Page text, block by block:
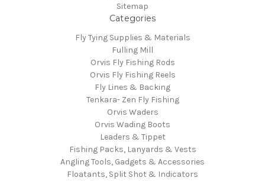
Sitemap
Categories
Fly Tying Supplies & Materials
Fulling Mill
Orvis Fly Fishing Rods
Orvis Fly Fishing Reels
Fly Lines & Backing
Tenkara- Zen Fly Fishing
Orvis Waders
Orvis Wading Boots
Leaders & Tippet
Fishing Packs, Lanyards & Vests
Angling Tools, Gadgets & Accessories
Floatants, Split Shot & Indicators